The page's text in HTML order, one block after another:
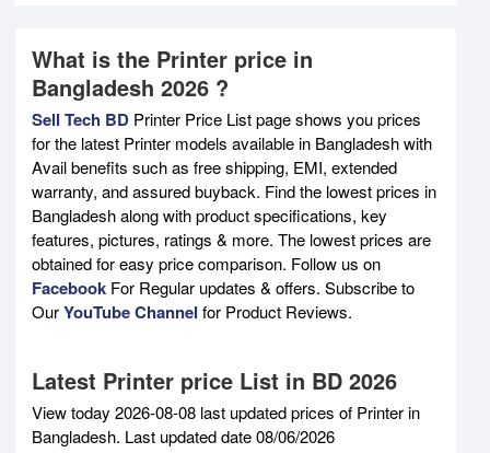
What is the Printer price in
Bangladesh 2026 ?
Sell Tech BD Printer Price List page shows you prices
for the latest Printer models available in Bangladesh with
Avail benefits such as free shipping, EMI, extended
warranty, and assured buyback. Find the lowest prices in
Bangladesh along with product specifications, key
features, pictures, ratings & more. The lowest prices are
obtained for easy price comparison. Follow us on
Facebook For Regular updates & offers. Subscribe to
OurYouTube Channel for Product Reviews.
Latest Printer price List in BD 2026
View today 2026-08-08 last updated prices of Printer in
Bangladesh. Last updated date 08/06/2026